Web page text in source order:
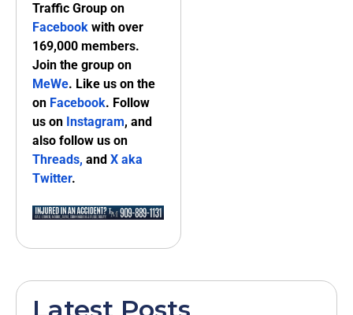
Traffic Group on
Facebook with over
169,000 members.
Join the group on
MeWe. Like us on the
on Facebook. Follow
us on Instagram, and
also follow us on
Threads, and X aka
Twitter.